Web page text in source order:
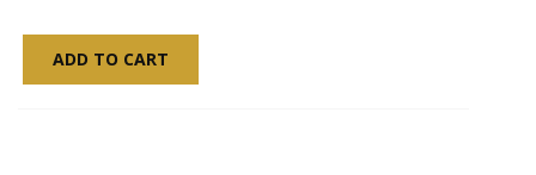
ADD TO CART